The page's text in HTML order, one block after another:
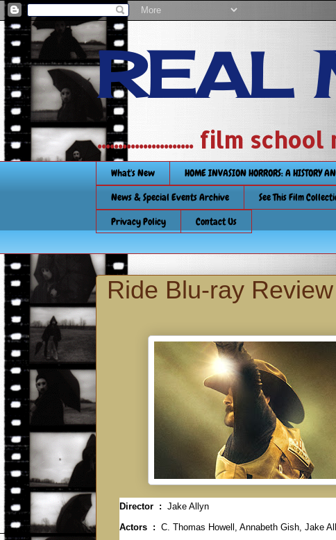
REAL
....................... film
What's New HOME INVASION HORRORS: A HISTORY
News & Special Events Archive
See This Film
Privacy Policy
Contact Us
Ride Blu-ray Review
Director ‏ : ‎ Jake Allyn
Actors ‏ : ‎ C. Thomas Howell, Annabeth Gish, Jake